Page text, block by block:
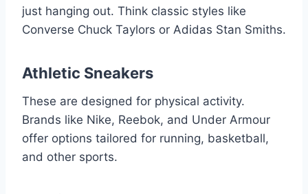
just hanging out. Think classic styles like
Converse Chuck Taylors or Adidas Stan Smiths.
Athletic Sneakers
These are designed for physical activity.
Brands like Nike, Reebok, and Under Armour
offer options tailored for running, basketball,
and other sports.